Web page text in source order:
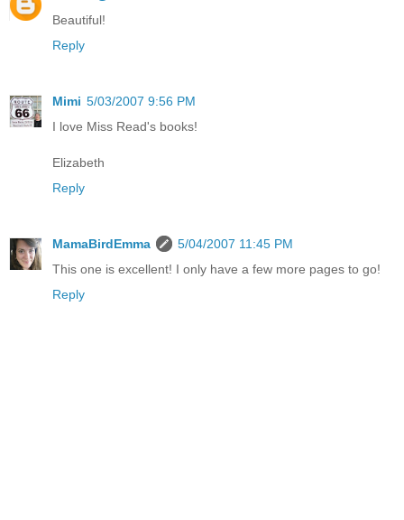
Beautiful!
Reply
Mimi 5/03/2007 9:56 PM
I love Miss Read's books!
Elizabeth
Reply
MamaBirdEmma
5/04/2007 11:45 PM
This one is excellent! I only have a few more pages to go!
Reply